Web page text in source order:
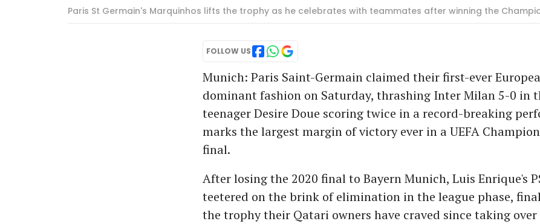
Paris St Germain's Marquinhos lifts the trophy as he celebrates with teammates after winning the
FOLLOW US
Munich: Paris Saint-Germain claimed their first-ever
dominant fashion on Saturday, thrashing Inter Milan 5-0 in
teenager Desire Doue scoring twice in a record-breaking
marks the largest margin of victory ever in a UEFA
final.
After losing the 2020 final to Bayern Munich, Luis Enrique's
teetered on the brink of elimination in the league phase,
the trophy their Qatari owners have craved since taking